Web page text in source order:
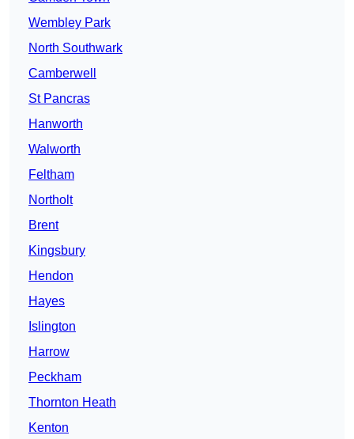
Wembley Park
North Southwark
Camberwell
St Pancras
Hanworth
Walworth
Feltham
Northolt
Brent
Kingsbury
Hendon
Hayes
Islington
Harrow
Peckham
Thornton Heath
Kenton